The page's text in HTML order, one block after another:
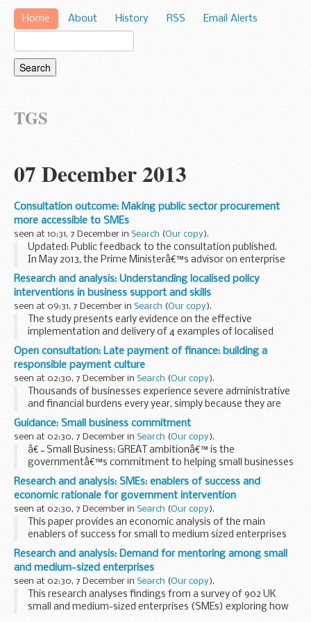
Home About History RSS Email Alerts
TGS
07 December 2013
Consultation outcome: Making public sector procurement
more accessible to SMEs
seen at 10:31, 7 December in Search (Our copy).
Updated: Public feedback to the consultation published.
In May 2013, the Prime Ministerâ€™s advisor on enterprise
and small business, Lord Young of Graffham, recommended
developing a set of â€œsingle market...
Research and analysis: Understanding localised policy
interventions in business support and skills
seen at 09:31, 7 December in Search (Our copy).
The study presents early evidence on the effective
implementation and delivery of 4 examples of localised
policy interventions that support and/or complement
national provision.
The case study examples...
Open consultation: Late payment of finance: building a
responsible payment culture
seen at 02:30, 7 December in Search (Our copy).
Thousands of businesses experience severe administrative
and financial burdens every year, simply because they are
not paid on time. Late payment stops these businesses,
small businesses in particular, from:
Guidance: Small business commitment
seen at 02:30, 7 December in Search (Our copy).
â€˜Small Business: GREAT ambitionâ€™ is the
governmentâ€™s commitment to helping small businesses
grow. It builds on work to support budding entrepreneurs to
start up a business and focuses on small businesses who ...
Research and analysis: SMEs: enablers of success and
economic rationale for government intervention
seen at 02:30, 7 December in Search (Our copy).
This paper provides an economic analysis of the main
enablers of success for small to medium sized enterprises
(SMEs). It reviews the obstacles SMEs face in relation to 3
clusters:
internal capacity and...
Research and analysis: Demand for mentoring among small
and medium-sized enterprises
seen at 02:30, 7 December in Search (Our copy).
This research analyses findings from a survey of 902 UK
small and medium-sized enterprises (SMEs) exploring how